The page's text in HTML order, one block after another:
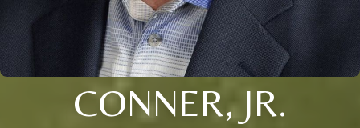
CONNER, JR.